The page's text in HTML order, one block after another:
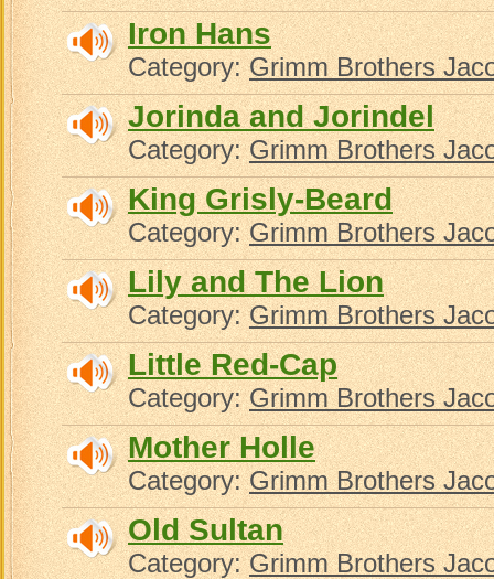
Iron Hans
Category:Grimm Brothers
Jorinda and Jorindel
Category:Grimm Brothers
King Grisly-Beard
Category:Grimm Brothers
Lily and The Lion
Category:Grimm Brothers
Little Red-Cap
Category:Grimm Brothers
Mother Holle
Category:Grimm Brothers
Old Sultan
Category:Grimm Brothers